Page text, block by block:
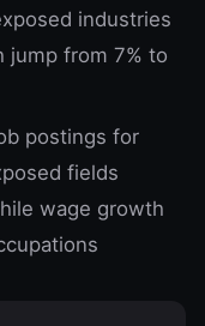
industries
jump from 7% to
postings for
fields
wage growth